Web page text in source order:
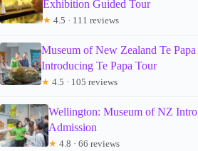
Exhibition Guided Tour
★ 4.5 · 111 reviews
Museum of New Zealand Te
Introducing Te Papa Tour
★ 4.5 · 105 reviews
Wellington: Museum of NZ
Admission
★ 4.8 · 66 reviews